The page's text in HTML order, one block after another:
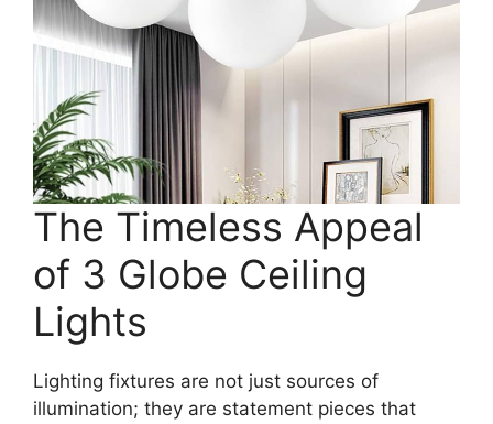
The Timeless Appeal
of 3 Globe Ceiling
Lights
Lighting fixtures are not just sources of
illumination; they are statement pieces that